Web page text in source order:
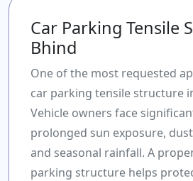
Car Parking Tensile
Bhind
One of the most requested
car parking tensile structure
Vehicle owners face
prolonged sun exposure,
and seasonal rainfall. A
parking structure helps